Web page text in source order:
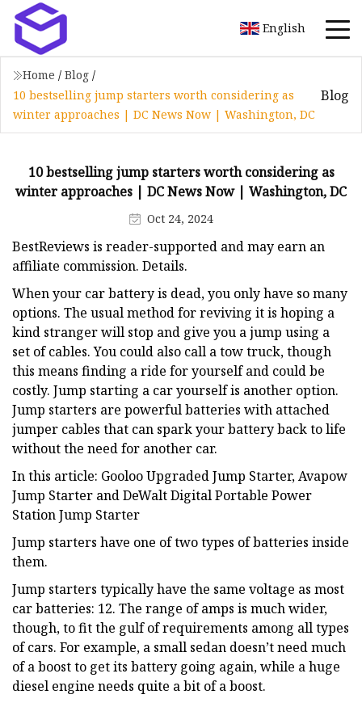
English
Home / Blog /
10 bestselling jump starters worth considering as
winter approaches | DC News Now | Washington, DC
Blog
10 bestselling jump starters worth considering as
winter approaches | DC News Now | Washington, DC
Oct 24, 2024
BestReviews is reader-supported and may earn an
affiliate commission. Details.
When your car battery is dead, you only have so many
options. The usual method for reviving it is hoping a
kind stranger will stop and give you a jump using a
set of cables. You could also call a tow truck, though
this means finding a ride for yourself and could be
costly. Jump starting a car yourself is another option.
Jump starters are powerful batteries with attached
jumper cables that can spark your battery back to life
without the need for another car.
In this article: Gooloo Upgraded Jump Starter, Avapow
Jump Starter and DeWalt Digital Portable Power
Station Jump Starter
Jump starters have one of two types of batteries inside
them.
Jump starters typically have the same voltage as most
car batteries: 12. The range of amps is much wider,
though, to fit the gulf of requirements among all types
of cars. For example, a small sedan doesn’t need much
of a boost to get its battery going again, while a huge
diesel engine needs quite a bit of a boost.